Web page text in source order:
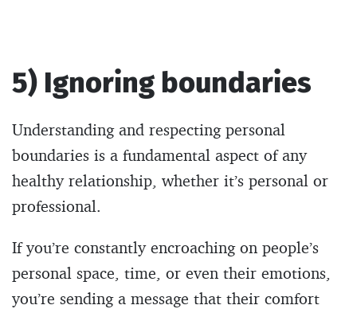
5) Ignoring boundaries
Understanding and respecting personal
boundaries is a fundamental aspect of any
healthy relationship, whether it’s personal or
professional.
If you’re constantly encroaching on people’s
personal space, time, or even their emotions,
you’re sending a message that their comfort